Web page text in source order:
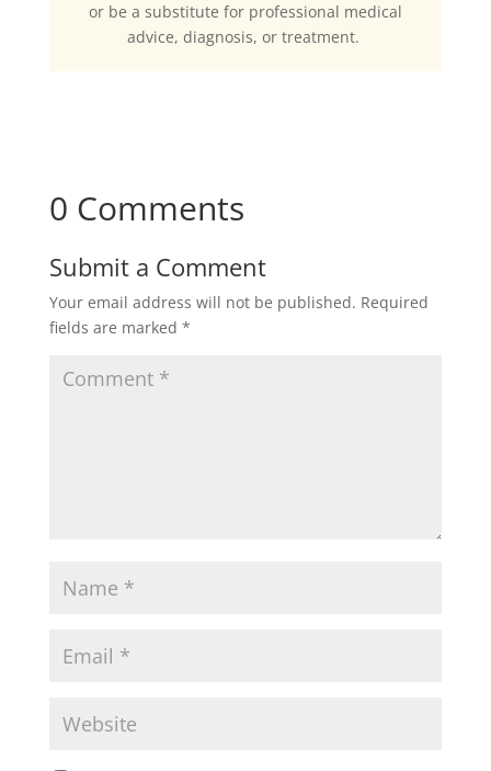
or be a substitute for professional medical
advice, diagnosis, or treatment.
0 Comments
Submit a Comment
Your email address will not be published. Required
fields are marked *